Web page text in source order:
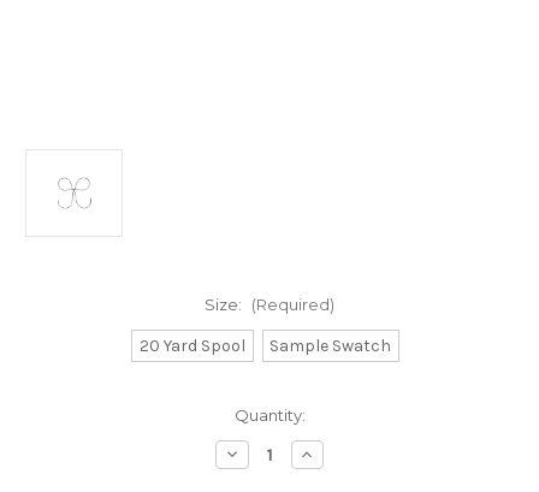
Size: (Required)
20 Yard Spool Sample Swatch
Quantity:
Decrease
Quantity
Increase
Quantity